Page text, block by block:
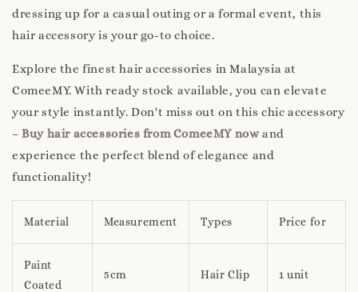
dressing up for a casual outing or a formal event, this
hair accessory is your go-to choice.
Explore the finest hair accessories in Malaysia at
ComeeMY. With ready stock available, you can elevate
your style instantly. Don't miss out on this chic accessory
–Buy hair accessories from ComeeMY nowand
experience the perfect blend of elegance and
functionality!
Material Measurement Types Price for
Paint
Coated
5cm Hair Clip 1 unit